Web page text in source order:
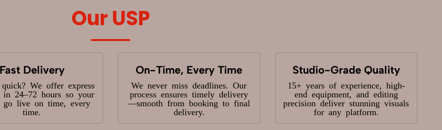
Our USP
Fast Delivery
We offer express
in 24–72 hours so your
go live on time, every
time.
On-Time, Every Time
We never miss deadlines. Our
process ensures timely delivery
—smooth from booking to final
delivery.
Studio-Grade Quality
15+ years of experience, high-
end equipment, and editing
precision deliver stunning visuals
for any platform.